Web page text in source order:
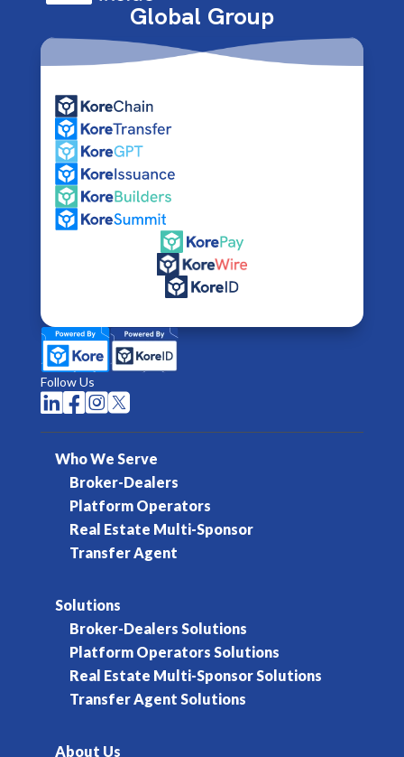
Global Group
Follow Us
  
Who We Serve
Broker-Dealers
Platform Operators
Real Estate Multi-Sponsor
Transfer Agent
Solutions
Broker-Dealers Solutions
Platform Operators Solutions
Real Estate Multi-Sponsor Solutions
Transfer Agent Solutions
About Us